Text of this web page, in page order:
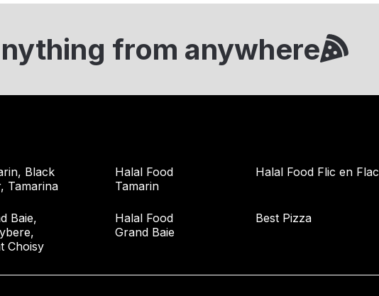
from anywhere
Black
Tamarina
Baie,
Choisy
Halal Food
Tamarin
Halal Food
Grand Baie
Halal Food Flic en Flac
Best Pizza